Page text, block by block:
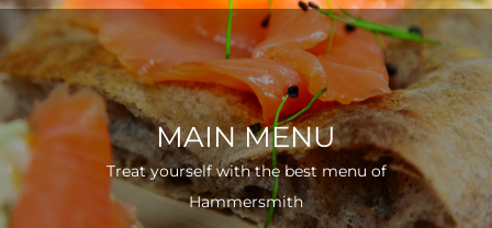
MAIN MENU
Treat yourself with the best menu of
Hammersmith